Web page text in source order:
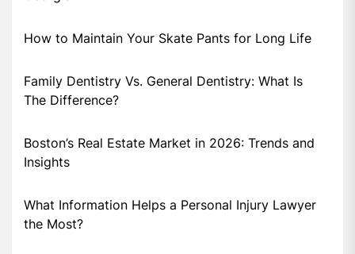
How to Maintain Your Skate Pants for Long Life
Family Dentistry Vs. General Dentistry: What Is
The Difference?
Boston’s Real Estate Market in 2026: Trends and
Insights
What Information Helps a Personal Injury Lawyer
the Most?